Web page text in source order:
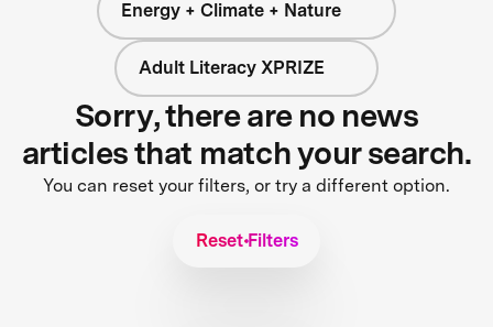
Energy + Climate + Nature
Adult Literacy XPRIZE
Sorry, there are no news
articles that match your search.
You can reset your filters, or try a different option.
Reset Filters